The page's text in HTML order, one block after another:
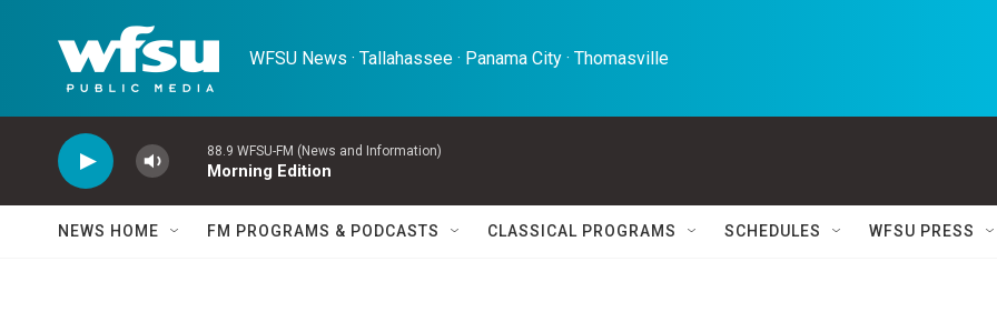
WFSU News · Tallahassee · Panama City · Thomasville
88.9 WFSU-FM (News and Information)
Morning Edition
NEWS HOME FM PROGRAMS & PODCASTS CLASSICAL PROGRAMS SCHEDULES WFSU PRESS